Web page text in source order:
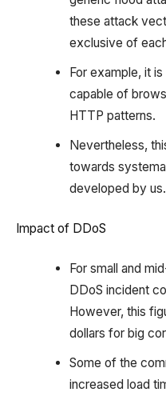
these attack
exclusive of
For example, it
capable of
HTTP patterns.
Nevertheless,
towards
developed by us.
Impact of DDoS
For small and
DDoS incident
However, this
dollars for big
Some of the
increased load